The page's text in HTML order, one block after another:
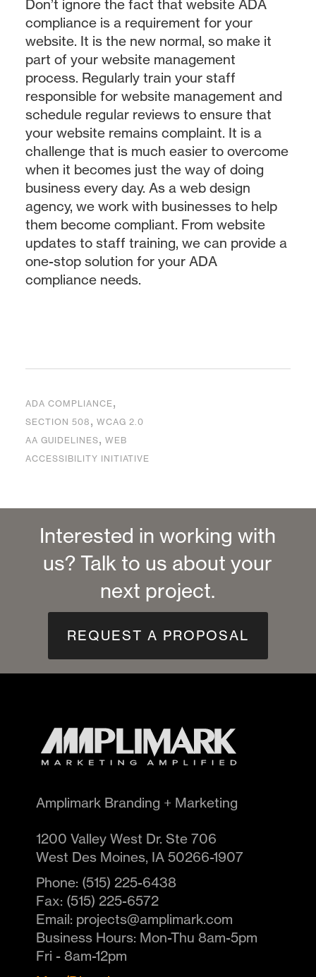
Don’t ignore the fact that website ADA
compliance is a requirement for your
website. It is the new normal, so make it
part of your website management
process. Regularly train your staff
responsible for website management and
schedule regular reviews to ensure that
your website remains complaint. It is a
challenge that is much easier to overcome
when it becomes just the way of doing
business every day. As a web design
agency, we work with businesses to help
them become compliant. From website
updates to staff training, we can provide a
one-stop solution for your ADA
compliance needs.
ADA COMPLIANCE,
SECTION 508 , WCAG 2.0
AA GUIDELINES, WEB
ACCESSIBILITY INITIATIVE
Interested in working with
us? Talk to us about your
next project.
REQUEST A PROPOSAL
Amplimark Branding + Marketing
1200 Valley West Dr. Ste 706
West Des Moines, IA 50266-1907
Phone: (515) 225-6438
Fax: (515) 225-6572
Email: projects@amplimark.com
Business Hours: Mon-Thu 8am-5pm
Fri - 8am-12pm